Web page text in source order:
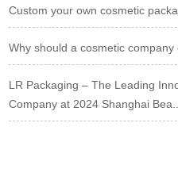
Custom your own cosmetic
Why should a cosmetic
LR Packaging – The Leading
Company at 2024 Shanghai Bea...